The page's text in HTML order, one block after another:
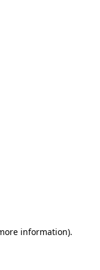
information).